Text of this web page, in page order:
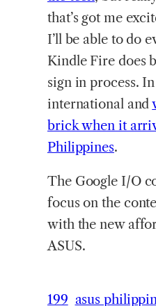
that’s got me
I’ll be able to do
Kindle Fire does
sign in process. In
international and
brick when it
Philippines.
The Google I/O
focus on the
with the new
ASUS.
199 asus